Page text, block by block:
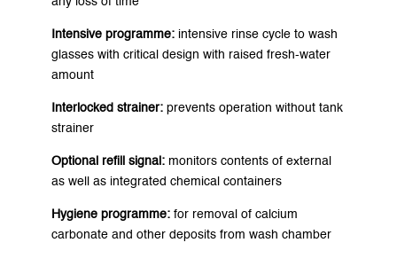
Intensive programme: intensive rinse cycle to wash
glasses with critical design with raised fresh-water
amount
Interlocked strainer: prevents operation without tank
strainer
Optional refill signal: monitors contents of external
as well as integrated chemical containers
Hygiene programme: for removal of calcium
carbonate and other deposits from wash chamber